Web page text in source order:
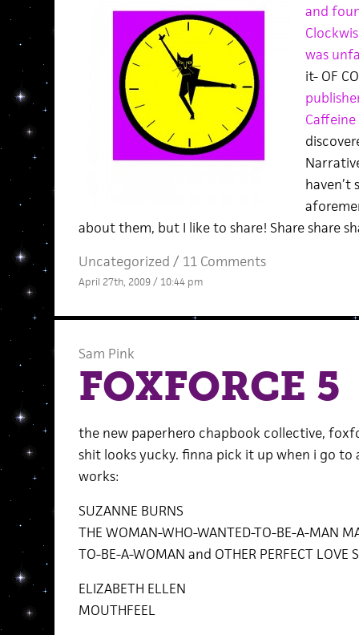
and
was
it- OF
about them, but I like to share! Share share
Uncategorized / 11 Comments
April 27th, 2009 / 10:44 pm
Sam Pink
FOXFORCE 5
the new paperhero chapbook collective,
shit looks yucky. finna pick it up when i go to
works:
SUZANNE BURNS
THE WOMAN-WHO-WANTED-TO-BE-A-MAN
TO-BE-A-WOMAN and OTHER PERFECT LOVE
ELIZABETH ELLEN
MOUTHFEEL